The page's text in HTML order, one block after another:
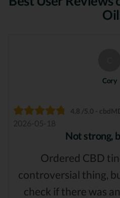
Cory
4.8 /5.0 -
2026-05-18
Not strong,
Ordered CBD
controversial thing,
check if there was